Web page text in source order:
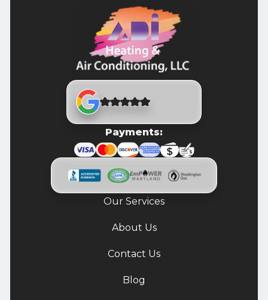
Payments:
Our Services
About Us
Contact Us
Blog